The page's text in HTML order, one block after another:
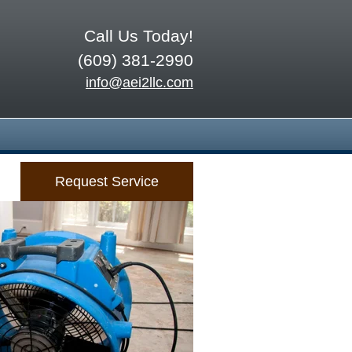
Call Us Today!
(609) 381-2990
info@aei2llc.com
Request Service